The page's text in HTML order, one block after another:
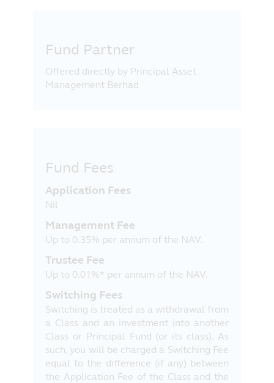
Fund Partner
Offered directly by Principal Asset
Management Berhad
Fund Fees
Application Fees
Nil
Management Fee
Up to 0.35% per annum of the NAV.
Trustee Fee
Up to 0.01%* per annum of the NAV.
Switching Fees
Switching is treated as a withdrawal from
a Class and an investment into another
Class or Principal Fund (or its class). As
such, you will be charged a Switching Fee
equal to the difference (if any) between
the Application Fee of the Class and the